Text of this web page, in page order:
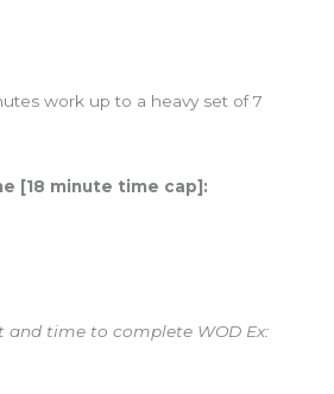
work up to a heavy set of 7
[18 minute time cap]:
and time to complete WOD Ex: